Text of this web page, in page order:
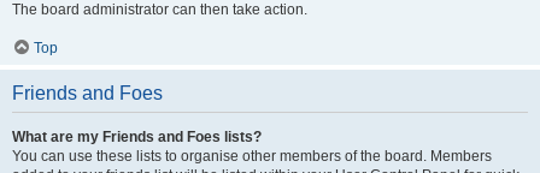
The board administrator can then take action.
Top
Friends and Foes
What are my Friends and Foes lists?
You can use these lists to organise other members of the board. Members